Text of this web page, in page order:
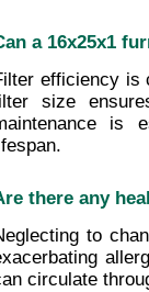
a 16x25x1
efficiency is
size
is
there any
to
circulate